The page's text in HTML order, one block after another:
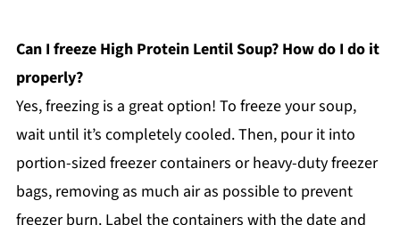
Can I freeze High Protein Lentil Soup? How do I do it
properly?
Yes, freezing is a great option! To freeze your soup,
wait until it’s completely cooled. Then, pour it into
portion-sized freezer containers or heavy-duty freezer
bags, removing as much air as possible to prevent
freezer burn. Label the containers with the date and